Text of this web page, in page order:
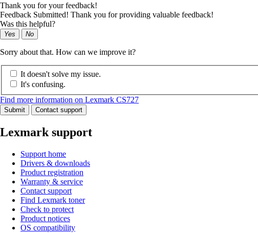
Thank you for your feedback!
Feedback Submitted! Thank you for providing valuable feedback!
Was this helpful?
Yes No
Sorry about that. How can we improve it?
It doesn't solve my issue.
It's confusing.
Find more information on Lexmark CS727
Submit Contact support
Lexmark support
Support home
Drivers & downloads
Product registration
Warranty & service
Contact support
Find Lexmark toner
Check to protect
Product notices
OS compatibility